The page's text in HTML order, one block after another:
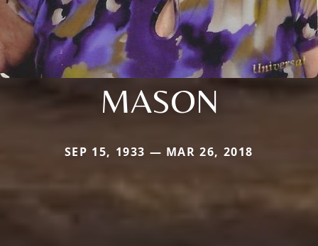
MASON
SEP 15, 1933 — MAR 26, 2018